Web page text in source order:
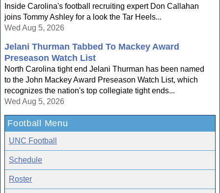
Inside Carolina's football recruiting expert Don Callahan
joins Tommy Ashley for a look the Tar Heels...
Wed Aug 5, 2026
Jelani Thurman Tabbed To Mackey Award
Preseason Watch List
North Carolina tight end Jelani Thurman has been named
to the John Mackey Award Preseason Watch List, which
recognizes the nation's top collegiate tight ends...
Wed Aug 5, 2026
Football Menu
UNC Football
Schedule
Roster